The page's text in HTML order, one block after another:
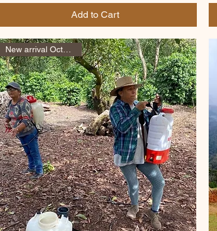
Add to Cart
New arrival October 2025